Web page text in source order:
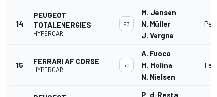
14
PEUGEOT
TOTALENERGIES
HYPERCAR
93
M. Jensen
N. Müller
J. Vergne
15 FERRARI AF CORSE
HYPERCAR
50
A. Fuoco
M. Molina
N. Nielsen
P. di Resta